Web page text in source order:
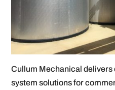
Cullum Mechanical delivers
system solutions for